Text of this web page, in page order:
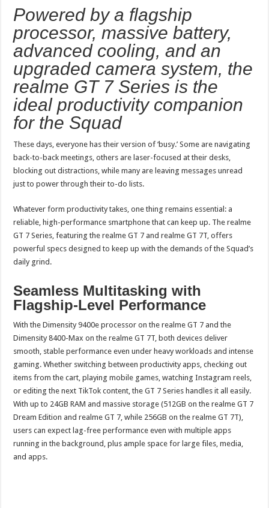
Powered by a flagship
processor, massive battery,
advanced cooling, and an
upgraded camera system, the
realme GT 7 Series is the
ideal productivity companion
for the Squad
These days, everyone has their version of ‘busy.’ Some are navigating
back-to-back meetings, others are laser-focused at their desks,
blocking out distractions, while many are leaving messages unread
just to power through their to-do lists.
Whatever form productivity takes, one thing remains essential: a
reliable, high-performance smartphone that can keep up. The realme
GT 7 Series, featuring the realme GT 7 and realme GT 7T, offers
powerful specs designed to keep up with the demands of the Squad’s
daily grind.
Seamless Multitasking with
Flagship-Level Performance
With the Dimensity 9400e processor on the realme GT 7 and the
Dimensity 8400-Max on the realme GT 7T, both devices deliver
smooth, stable performance even under heavy workloads and intense
gaming. Whether switching between productivity apps, checking out
items from the cart, playing mobile games, watching Instagram reels,
or editing the next TikTok content, the GT 7 Series handles it all easily.
With up to 24GB RAM and massive storage (512GB on the realme GT 7
Dream Edition and realme GT 7, while 256GB on the realme GT 7T),
users can expect lag-free performance even with multiple apps
running in the background, plus ample space for large files, media,
and apps.